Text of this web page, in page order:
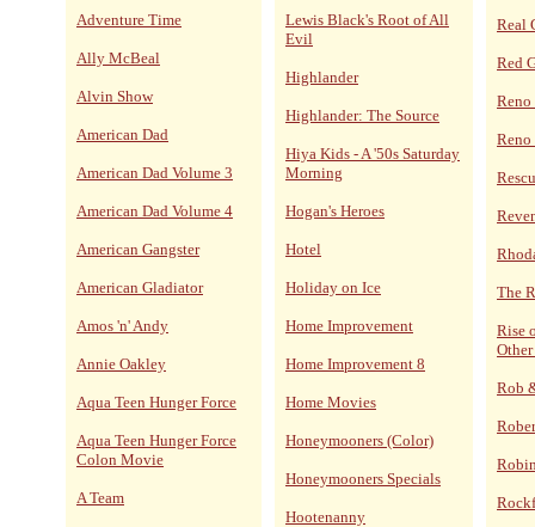
Adventure Time
Ally McBeal
Alvin Show
American Dad
American Dad Volume 3
American Dad Volume 4
American Gangster
American Gladiator
Amos 'n' Andy
Annie Oakley
Aqua Teen Hunger Force
Aqua Teen Hunger Force
Colon Movie
A Team
Lewis Black's Root of All
Evil
Highlander
Highlander: The Source
Hiya Kids - A '50s Saturday
Morning
Hogan's Heroes
Hotel
Holiday on Ice
Home Improvement
Home Improvement 8
Home Movies
Honeymooners (Color)
Honeymooners Specials
Hootenanny
Real
Red
Reno
Reno
The
Rise
Rob